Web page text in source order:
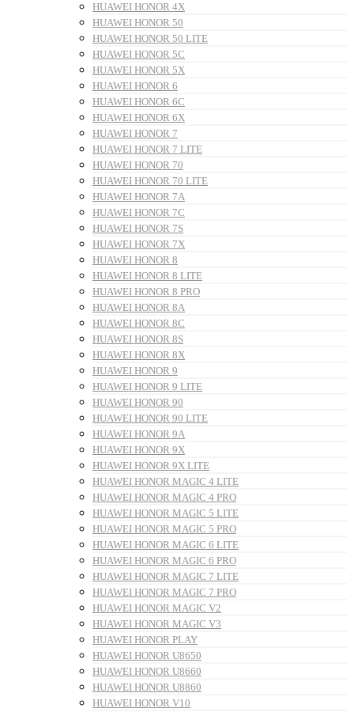
HUAWEI HONOR 4X
HUAWEI HONOR 50
HUAWEI HONOR 50 LITE
HUAWEI HONOR 5C
HUAWEI HONOR 5X
HUAWEI HONOR 6
HUAWEI HONOR 6C
HUAWEI HONOR 6X
HUAWEI HONOR 7
HUAWEI HONOR 7 LITE
HUAWEI HONOR 70
HUAWEI HONOR 70 LITE
HUAWEI HONOR 7A
HUAWEI HONOR 7C
HUAWEI HONOR 7S
HUAWEI HONOR 7X
HUAWEI HONOR 8
HUAWEI HONOR 8 LITE
HUAWEI HONOR 8 PRO
HUAWEI HONOR 8A
HUAWEI HONOR 8C
HUAWEI HONOR 8S
HUAWEI HONOR 8X
HUAWEI HONOR 9
HUAWEI HONOR 9 LITE
HUAWEI HONOR 90
HUAWEI HONOR 90 LITE
HUAWEI HONOR 9A
HUAWEI HONOR 9X
HUAWEI HONOR 9X LITE
HUAWEI HONOR MAGIC 4 LITE
HUAWEI HONOR MAGIC 4 PRO
HUAWEI HONOR MAGIC 5 LITE
HUAWEI HONOR MAGIC 5 PRO
HUAWEI HONOR MAGIC 6 LITE
HUAWEI HONOR MAGIC 6 PRO
HUAWEI HONOR MAGIC 7 LITE
HUAWEI HONOR MAGIC 7 PRO
HUAWEI HONOR MAGIC V2
HUAWEI HONOR MAGIC V3
HUAWEI HONOR PLAY
HUAWEI HONOR U8650
HUAWEI HONOR U8660
HUAWEI HONOR U8860
HUAWEI HONOR V10